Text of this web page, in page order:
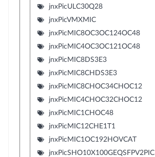
jnxPicULC30Q28
jnxPicVMXMIC
jnxPicMIC8OC3OC124OC48
jnxPicMIC4OC3OC121OC48
jnxPicMIC8DS3E3
jnxPicMIC8CHDS3E3
jnxPicMIC8CHOC34CHOC12
jnxPicMIC4CHOC32CHOC12
jnxPicMIC1CHOC48
jnxPicMIC12CHE1T1
jnxPicMIC1OC192HOVCAT
jnxPicSHO10X100GEQSFPV2PIC